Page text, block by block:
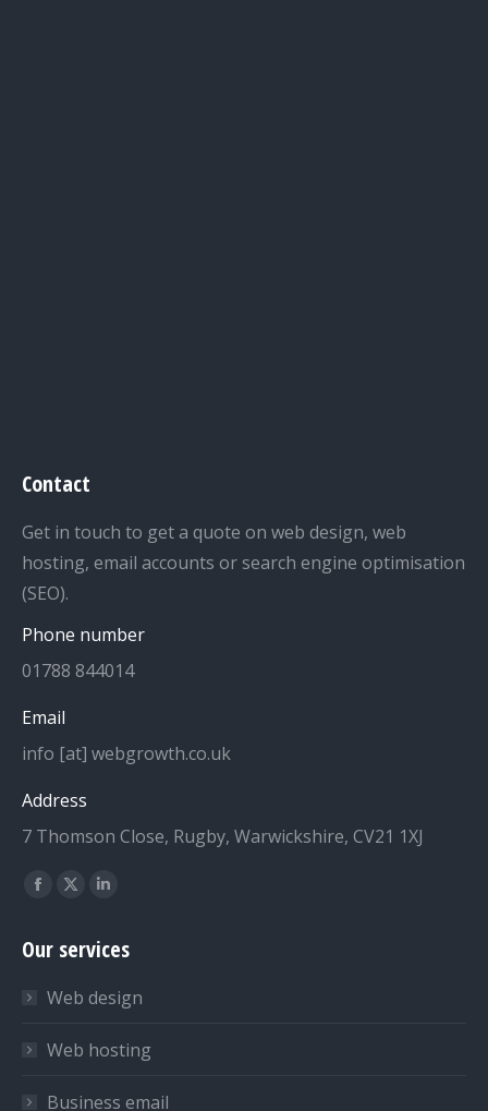
Contact
Get in touch to get a quote on web design, web
hosting, email accounts or search engine optimisation
(SEO).
Phone number
01788 844014
Email
info [at] webgrowth.co.uk
Address
7 Thomson Close, Rugby, Warwickshire, CV21 1XJ
Find us on:
Facebook
opens
new
window
X
opens
new
window
Linkedin
opens
new
window
Our services
Web design
Web hosting
Business email